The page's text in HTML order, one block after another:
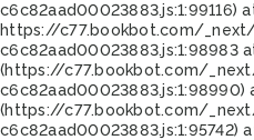
c6c82aad00023883.js:1:99116)
https://c77.bookbot.com/
c6c82aad00023883.js:1:98983
(https://c77.bookbot.com/
c6c82aad00023883.js:1:98990)
(https://c77.bookbot.com/
c6c82aad00023883.js:1:95742)